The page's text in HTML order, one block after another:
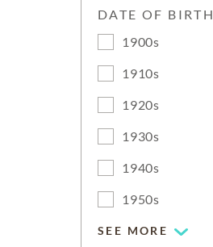
DATE OF BIRTH
1900s
1910s
1920s
1930s
1940s
1950s
SEE MORE